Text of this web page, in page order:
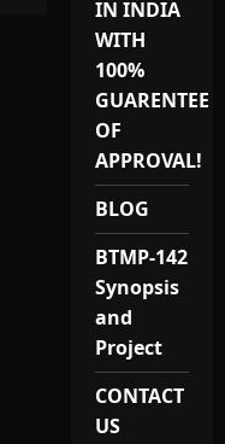
IN INDIA
WITH
100%
GUARENTEE
OF
APPROVAL!
BLOG
BTMP-142
Synopsis
and
Project
CONTACT
US